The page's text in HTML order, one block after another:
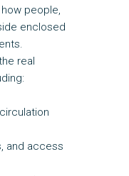
people,
enclosed
real
and access